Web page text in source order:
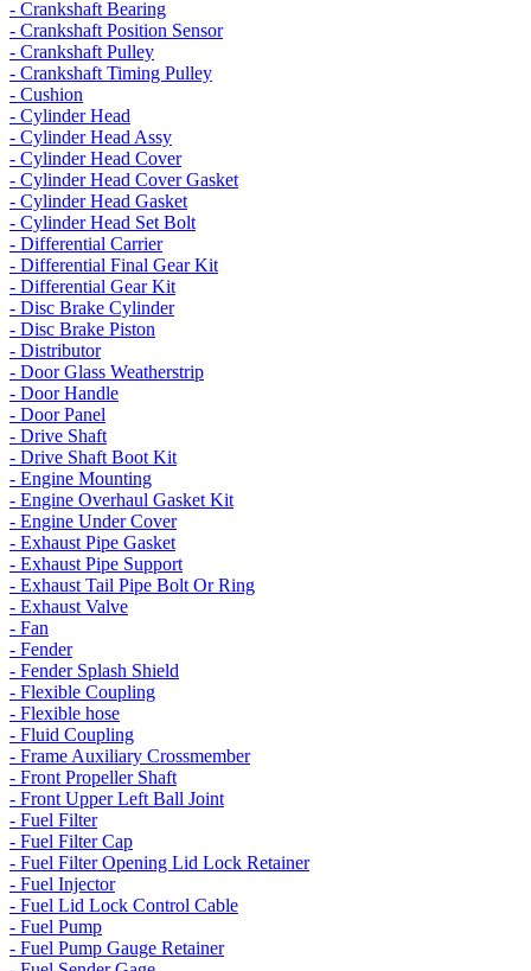
- Crankshaft Bearing
- Crankshaft Position Sensor
- Crankshaft Pulley
- Crankshaft Timing Pulley
- Cushion
- Cylinder Head
- Cylinder Head Assy
- Cylinder Head Cover
- Cylinder Head Cover Gasket
- Cylinder Head Gasket
- Cylinder Head Set Bolt
- Differential Carrier
- Differential Final Gear Kit
- Differential Gear Kit
- Disc Brake Cylinder
- Disc Brake Piston
- Distributor
- Door Glass Weatherstrip
- Door Handle
- Door Panel
- Drive Shaft
- Drive Shaft Boot Kit
- Engine Mounting
- Engine Overhaul Gasket Kit
- Engine Under Cover
- Exhaust Pipe Gasket
- Exhaust Pipe Support
- Exhaust Tail Pipe Bolt Or Ring
- Exhaust Valve
- Fan
- Fender
- Fender Splash Shield
- Flexible Coupling
- Flexible hose
- Fluid Coupling
- Frame Auxiliary Crossmember
- Front Propeller Shaft
- Front Upper Left Ball Joint
- Fuel Filter
- Fuel Filter Cap
- Fuel Filter Opening Lid Lock Retainer
- Fuel Injector
- Fuel Lid Lock Control Cable
- Fuel Pump
- Fuel Pump Gauge Retainer